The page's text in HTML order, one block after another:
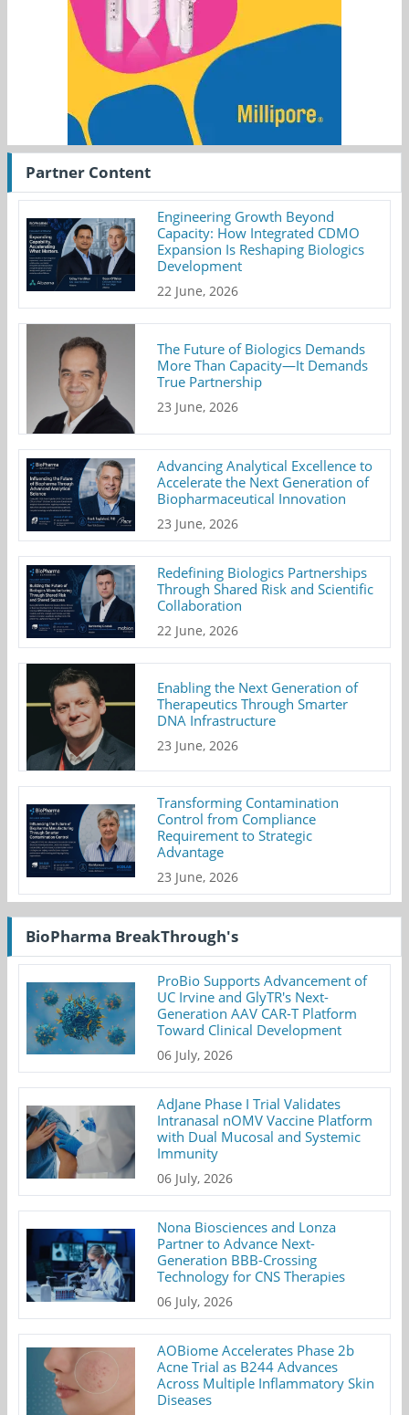
Partner Content
Engineering Growth Beyond
Capacity: How Integrated CDMO
Expansion Is Reshaping Biologics
Development
22 June, 2026
The Future of Biologics Demands
More Than Capacity—It Demands
True Partnership
23 June, 2026
Advancing Analytical Excellence to
Accelerate the Next Generation of
Biopharmaceutical Innovation
23 June, 2026
Redefining Biologics Partnerships
Through Shared Risk and Scientific
Collaboration
22 June, 2026
Enabling the Next Generation of
Therapeutics Through Smarter
DNA Infrastructure
23 June, 2026
Transforming Contamination
Control from Compliance
Requirement to Strategic
Advantage
23 June, 2026
BioPharma BreakThrough's
ProBio Supports Advancement of
UC Irvine and GlyTR's Next-
Generation AAV CAR-T Platform
Toward Clinical Development
06 July, 2026
AdJane Phase I Trial Validates
Intranasal nOMV Vaccine Platform
with Dual Mucosal and Systemic
Immunity
06 July, 2026
Nona Biosciences and Lonza
Partner to Advance Next-
Generation BBB-Crossing
Technology for CNS Therapies
06 July, 2026
AOBiome Accelerates Phase 2b
Acne Trial as B244 Advances
Across Multiple Inflammatory Skin
Diseases